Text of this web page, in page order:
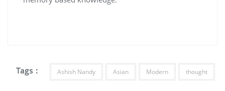
Tags : Ashish Nandy Asian Modern thought